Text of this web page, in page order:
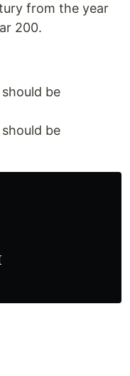
from the year
200.
be
be